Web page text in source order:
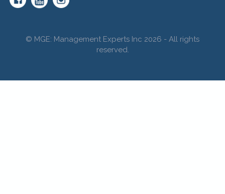
© MGE: Management Experts Inc 2026 - All rights
reserved.